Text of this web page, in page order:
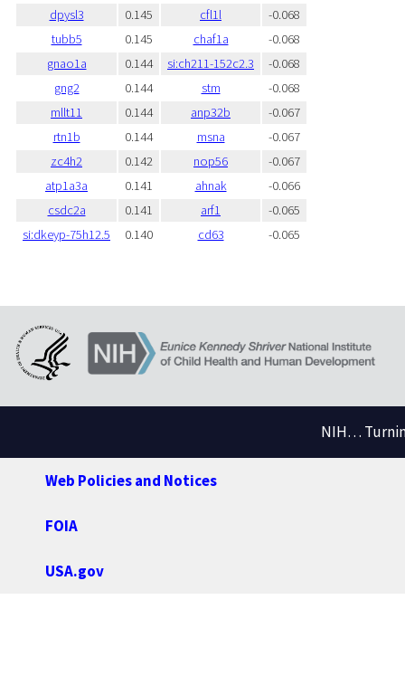
dpysl3
0.145 cfl1l
-0.068
tubb5
0.145 chaf1a
-0.068
gnao1a
0.144 si:ch211-152c2.3
-0.068
gng2
0.144 stm
-0.068
mllt11
0.144 anp32b
-0.067
rtn1b
0.144 msna
-0.067
zc4h2
0.142 nop56
-0.067
atp1a3a
0.141 ahnak
-0.066
csdc2a
0.141 arf1
-0.065
si:dkeyp-75h12.5
0.140 cd63 -0.065
NIH…
Web Policies and Notices
FOIA
USA.gov